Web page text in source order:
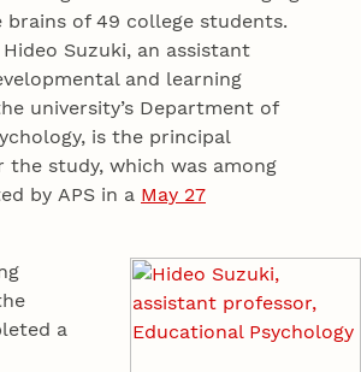
brains of 49 college students.
Suzuki, an assistant
and learning
university’s Department of
is the principal
the study, which was among
by APS in a May 27
a